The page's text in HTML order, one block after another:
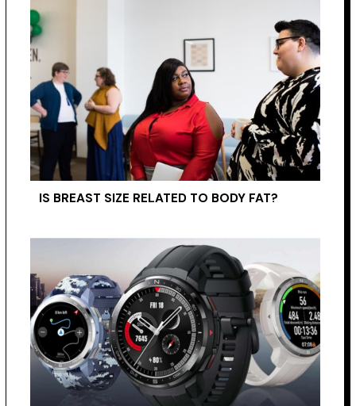
IS BREAST SIZE RELATED TO BODY FAT?